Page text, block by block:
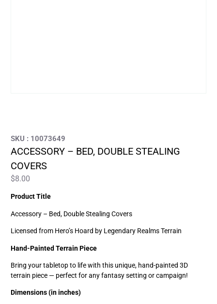
SKU : 10073649
ACCESSORY – BED, DOUBLE STEALING
COVERS
$8.00
Product Title
Accessory – Bed, Double Stealing Covers
Licensed from Hero’s Hoard by Legendary Realms Terrain
Hand-Painted Terrain Piece
Bring your tabletop to life with this unique, hand-painted 3D
terrain piece — perfect for any fantasy setting or campaign!
Dimensions (in inches)